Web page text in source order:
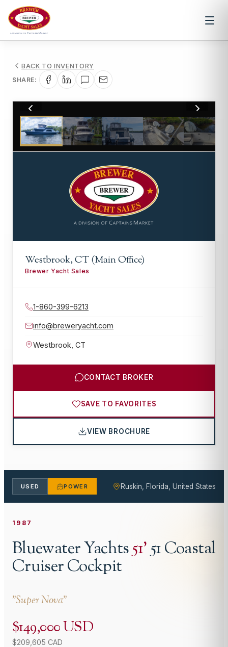
BACK TO INVENTORY
SHARE:
1 /25
Westbrook, CT (Main Office)
Brewer Yacht Sales
1-860-399-6213
info@breweryacht.com
Westbrook CT
CONTACT BROKER
SAVE TO FAVORITES
VIEW BROCHURE
USED POWER Ruskin, Florida, United States
1987
Bluewater Yachts51'51 Coastal
Cruiser Cockpit
"Super Nova"
$149,000 USD
$209,605 CAD